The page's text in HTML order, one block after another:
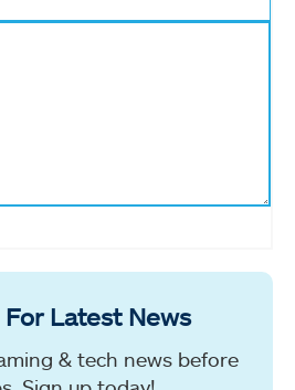
For Latest News
& tech news before